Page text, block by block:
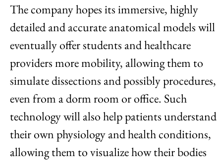
The company hopes its immersive, highly
detailed and accurate anatomical models will
eventually offer students and healthcare
providers more mobility, allowing them to
simulate dissections and possibly procedures,
even from a dorm room or office. Such
technology will also help patients understand
their own physiology and health conditions,
allowing them to visualize how their bodies